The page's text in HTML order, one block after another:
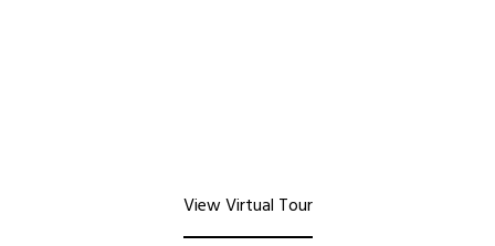
View Virtual Tour